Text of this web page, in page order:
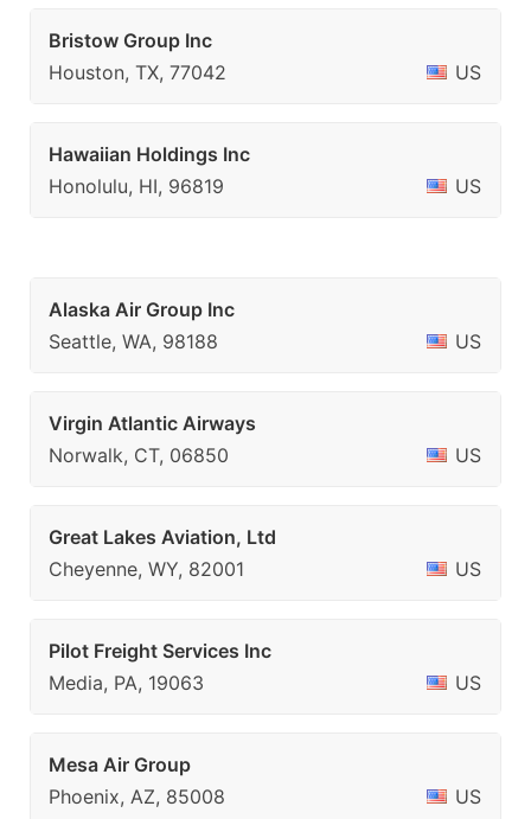
Bristow Group Inc
Houston, TX, 77042
US
Hawaiian Holdings Inc
Honolulu, HI, 96819
US
Alaska Air Group Inc
Seattle, WA, 98188
US
Virgin Atlantic Airways
Norwalk, CT, 06850
US
Great Lakes Aviation, Ltd
Cheyenne, WY, 82001
US
Pilot Freight Services Inc
Media, PA, 19063
US
Mesa Air Group
Phoenix, AZ, 85008
US